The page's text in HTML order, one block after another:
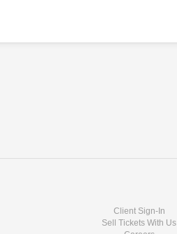
Client Sign-In
Sell Tickets With Us